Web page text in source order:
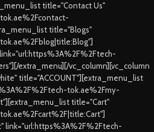
title="Contact Us"
title="Blogs"
extra_menu][/vc_column][vc_column
title="ACCOUNT"][extra_menu_list
tok.ae%2Fmy-
title="Cart"
link="url:https%3A%2F%2Ftech-